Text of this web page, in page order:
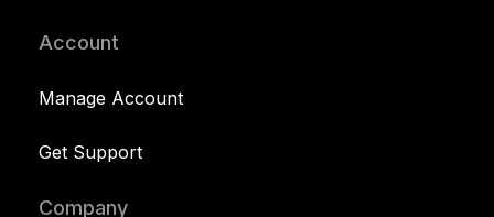
Account
Manage Account
Get Support
Company